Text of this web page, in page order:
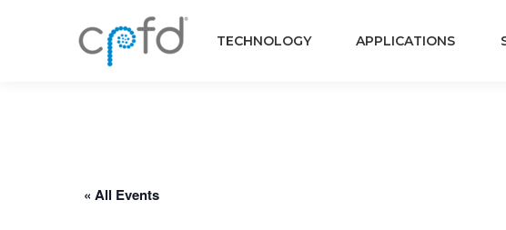
TECHNOLOGY APPLICATIONS
« All Events